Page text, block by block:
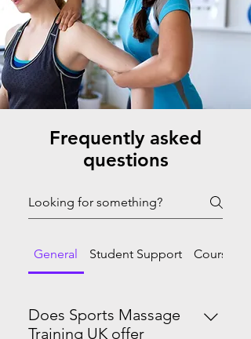
Frequently asked
questions
General Student Support Course
Does Sports Massage
Training UK offer